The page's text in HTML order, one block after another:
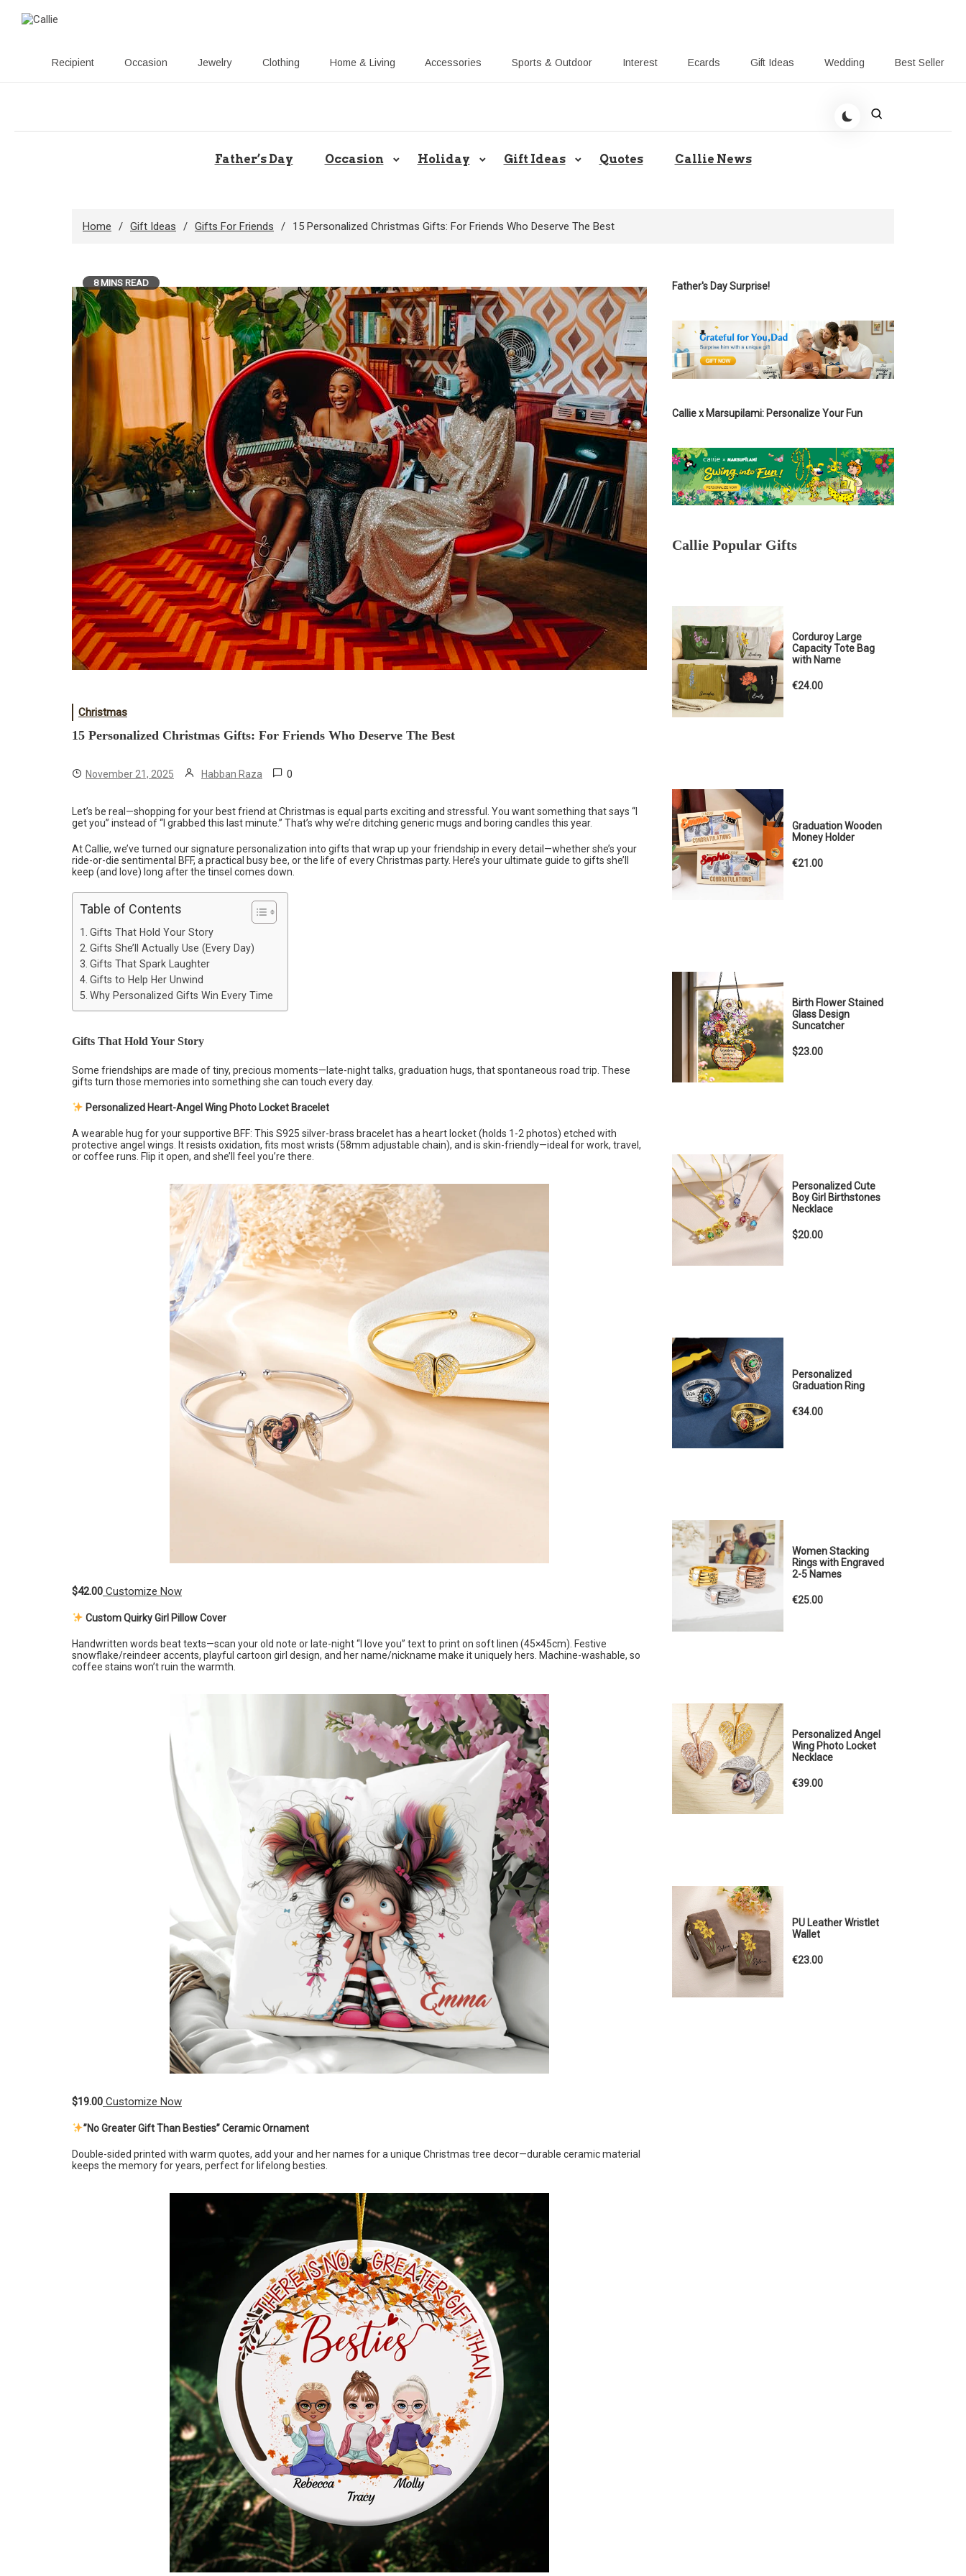
Recipient Occasion Jewelry Clothing Home & Living Accessories Sports & Outdoor Interest Ecards Gift Ideas Wedding Best Seller
content
Share Gift Ideas to Help Your Gift Giving-Callie blog
Father’s Day Occasion Holiday Gift Ideas Quotes Callie News
Home Gift Ideas Gifts For Friends 15 Personalized Christmas Gifts: For Friends Who Deserve The Best
8 MINS READ
Christmas
15 Personalized Christmas Gifts: For Friends Who Deserve The Best
November 21, 2025 Habban Raza 0
Let’s be real—shopping for your best friend at Christmas is equal parts exciting and stressful. You want something that says “I
get you” instead of “I grabbed this last minute.” That’s why we’re ditching generic mugs and boring candles this year.
At Callie, we’ve turned our signature personalization into gifts that wrap up your friendship in every detail—whether she’s your
ride-or-die sentimental BFF, a practical busy bee, or the life of every Christmas party. Here’s your ultimate guide to gifts she’ll
keep (and love) long after the tinsel comes down.
Table of Contents
Gifts That Hold Your Story
Gifts She’ll Actually Use (Every Day)
Gifts That Spark Laughter
Gifts to Help Her Unwind
Why Personalized Gifts Win Every Time
Gifts That Hold Your Story
Some friendships are made of tiny, precious moments—late-night talks, graduation hugs, that spontaneous road trip. These
gifts turn those memories into something she can touch every day.
Personalized Heart-Angel Wing Photo Locket Bracelet
A wearable hug for your supportive BFF: This S925 silver-brass bracelet has a heart locket (holds 1-2 photos) etched with
protective angel wings. It resists oxidation, fits most wrists (58mm adjustable chain), and is skin-friendly—ideal for work, travel,
or coffee runs. Flip it open, and she’ll feel you’re there.
$42.00 Customize Now
Custom Quirky Girl Pillow Cover
Handwritten words beat texts—scan your old note or late-night “I love you” text to print on soft linen (45×45cm). Festive
snowflake/reindeer accents, playful cartoon girl design, and her name/nickname make it uniquely hers. Machine-washable, so
coffee stains won’t ruin the warmth.
$19.00 Customize Now
”No Greater Gift Than Besties” Ceramic Ornament
Double-sided printed with warm quotes, add your and her names for a unique Christmas tree decor—durable ceramic material
keeps the memory for years, perfect for lifelong besties.
Father's Day Surprise!
Callie x Marsupilami: Personalize Your Fun
Callie Popular Gifts
Corduroy Large
Capacity Tote Bag
with Name
€24.00
Graduation Wooden
Money Holder
€21.00
Birth Flower Stained
Glass Design
Suncatcher
$23.00
Personalized Cute
Boy Girl Birthstones
Necklace
$20.00
Personalized
Graduation Ring
€34.00
Women Stacking
Rings with Engraved
2-5 Names
€25.00
Personalized Angel
Wing Photo Locket
Necklace
€39.00
PU Leather Wristlet
Wallet
€23.00